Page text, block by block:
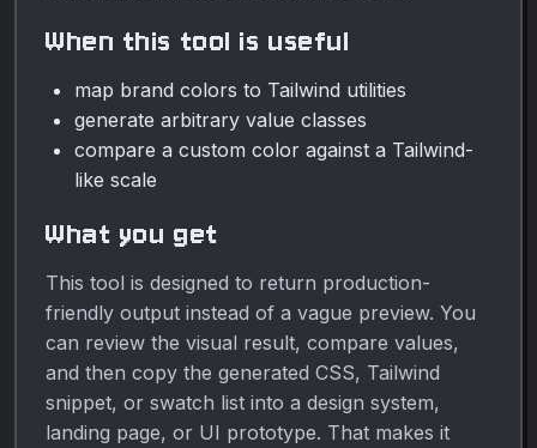
When this tool is useful
map brand colors to Tailwind utilities
generate arbitrary value classes
compare a custom color against a Tailwind-
like scale
What you get
This tool is designed to return production-
friendly output instead of a vague preview. You
can review the visual result, compare values,
and then copy the generated CSS, Tailwind
snippet, or swatch list into a design system,
landing page, or UI prototype. That makes it